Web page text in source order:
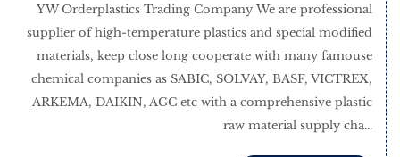
YW Orderplastics Trading Company We are professional
supplier of high-temperature plastics and special modified
materials, keep close long cooperate with many famouse
chemical companies as SABIC, SOLVAY, BASF, VICTREX,
ARKEMA, DAIKIN, AGC etc with a comprehensive plastic
raw material supply cha...